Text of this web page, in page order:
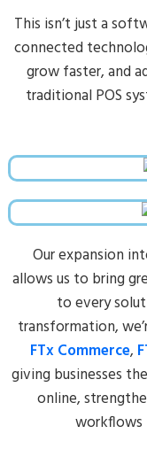
This isn’t just a
connected
grow faster, and
traditional POS
Our expansion
allows us to bring
to every
transformation,
FTx Commerce,
giving businesses
online,
workflows